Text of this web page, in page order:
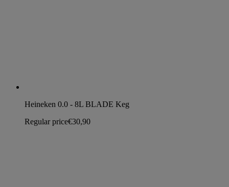
Heineken 0.0 - 8L BLADE Keg
Regular price€30,90